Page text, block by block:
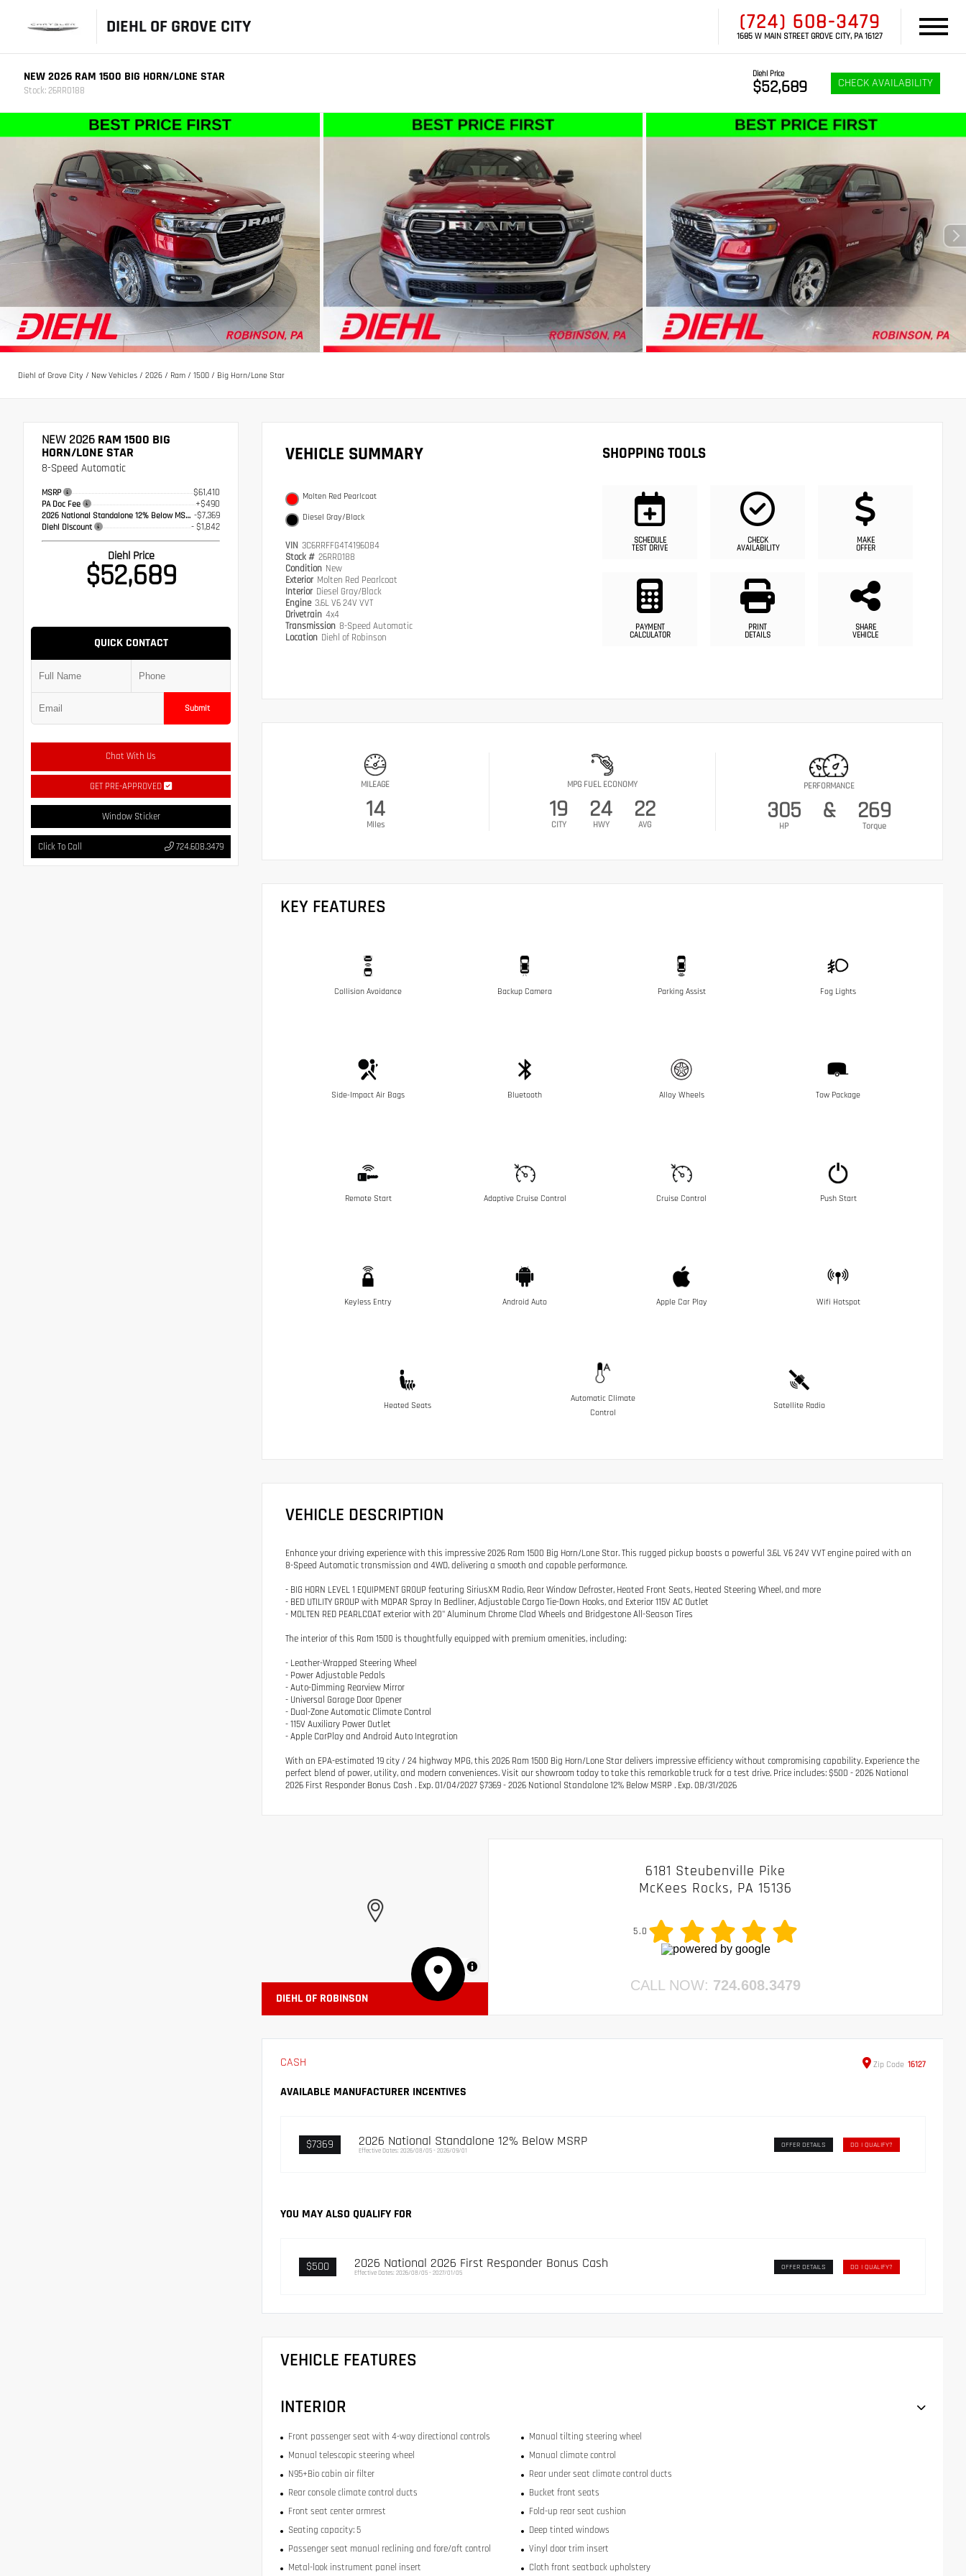
DIEHL OF GROVE CITY (724) 608-3479
1685 W MAIN STREET GROVE CITY, PA 16127
NEW 2026 RAM 1500 BIG HORN/LONE STAR
Stock: 26RR0188
Diehl Price
$52,689 CHECK AVAILABILITY
Diehl of Grove City / New Vehicles / 2026 / Ram / 1500 / Big Horn/Lone Star
NEW 2026 RAM 1500 BIG
HORN/LONE STAR
8-Speed Automatic
MSRP $61,410
PA Doc Fee +$490
2026 National Standalone 12% Below MSRP -$7,369
Diehl Discount - $1,842
Diehl Price
$52,689
QUICK CONTACT
Submit
Chat With Us
GET PRE-APPROVED
Window Sticker
Click To Call 724.608.3479
VEHICLE SUMMARY
Molten Red Pearlcoat
Diesel Gray/Black
VIN 3C6RRFFG4T4196084
Stock # 26RR0188
Condition New
Exterior Molten Red Pearlcoat
Interior Diesel Gray/Black
Engine 3.6L V6 24V VVT
Drivetrain 4x4
Transmission 8-Speed Automatic
Location Diehl of Robinson
SHOPPING TOOLS
SCHEDULE
TEST DRIVE
CHECK
AVAILABILITY
MAKE
OFFER
PAYMENT
CALCULATOR
PRINT
DETAILS
SHARE
VEHICLE
MILEAGE
14
Miles
MPG FUEL ECONOMY
19
CITY
24
HWY
22
AVG
PERFORMANCE
305
HP
& 269
Torque
KEY FEATURES
Collision Avoidance Backup Camera Parking Assist Fog Lights
Side-Impact Air Bags Bluetooth Alloy Wheels Tow Package
Remote Start Adaptive Cruise Control Cruise Control Push Start
Keyless Entry Android Auto Apple Car Play Wifi Hotspot
Heated Seats
Automatic Climate
Control
Satellite Radio
VEHICLE DESCRIPTION
Enhance your driving experience with this impressive 2026 Ram 1500 Big Horn/Lone Star. This rugged pickup boasts a powerful 3.6L V6 24V VVT engine paired with an
8-Speed Automatic transmission and 4WD, delivering a smooth and capable performance.
- BIG HORN LEVEL 1 EQUIPMENT GROUP featuring SiriusXM Radio, Rear Window Defroster, Heated Front Seats, Heated Steering Wheel, and more
- BED UTILITY GROUP with MOPAR Spray In Bedliner, Adjustable Cargo Tie-Down Hooks, and Exterior 115V AC Outlet
- MOLTEN RED PEARLCOAT exterior with 20" Aluminum Chrome Clad Wheels and Bridgestone All-Season Tires
The interior of this Ram 1500 is thoughtfully equipped with premium amenities, including:
- Leather-Wrapped Steering Wheel
- Power Adjustable Pedals
- Auto-Dimming Rearview Mirror
- Universal Garage Door Opener
- Dual-Zone Automatic Climate Control
- 115V Auxiliary Power Outlet
- Apple CarPlay and Android Auto Integration
With an EPA-estimated 19 city / 24 highway MPG, this 2026 Ram 1500 Big Horn/Lone Star delivers impressive efficiency without compromising capability. Experience the
perfect blend of power, utility, and modern conveniences. Visit our showroom today to take this remarkable truck for a test drive. Price includes: $500 - 2026 National
2026 First Responder Bonus Cash . Exp. 01/04/2027 $7369 - 2026 National Standalone 12% Below MSRP . Exp. 08/31/2026
MapLibre
DIEHL OF ROBINSON
6181 Steubenville Pike
McKees Rocks, PA 15136
5.0
CALL NOW: 724.608.3479
CASH Zip Code 16127
AVAILABLE MANUFACTURER INCENTIVES
$7369 2026 National Standalone 12% Below MSRP
Effective Dates: 2026/08/05 - 2026/09/01
OFFER DETAILS DO I QUALIFY?
YOU MAY ALSO QUALIFY FOR
$500 2026 National 2026 First Responder Bonus Cash
Effective Dates: 2026/08/05 - 2027/01/05
OFFER DETAILS DO I QUALIFY?
VEHICLE FEATURES
INTERIOR
Front passenger seat with 4-way directional controls
Manual tilting steering wheel
Manual telescopic steering wheel
Manual climate control
N95+Bio cabin air filter
Rear under seat climate control ducts
Rear console climate control ducts
Bucket front seats
Front seat center armrest
Fold-up rear seat cushion
Seating capacity: 5
Deep tinted windows
Passenger seat manual reclining and fore/aft control
Vinyl door trim insert
Metal-look instrument panel insert
Cloth front seatback upholstery